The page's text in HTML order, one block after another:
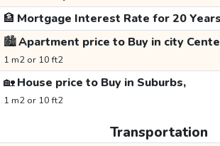
🏦 Mortgage Interest Rate for 20 Years
🏙️Apartment price to Buy in city
1 m2 or 10 ft2
🏡House price to Buy in Suburbs,
1 m2 or 10 ft2
Transportation